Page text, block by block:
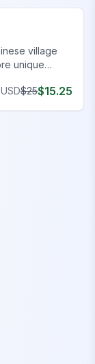
village
unique
USD$25$15.25